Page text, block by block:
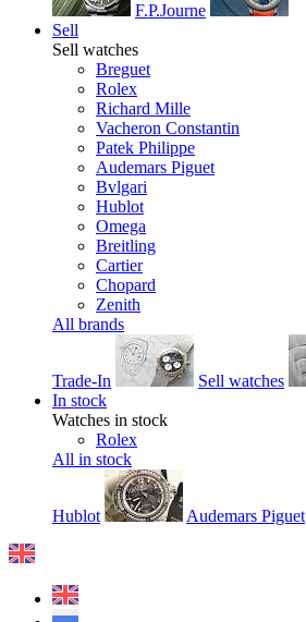
F.P.Journe
Sell
Sell watches
Breguet
Rolex
Richard Mille
Vacheron Constantin
Patek Philippe
Audemars Piguet
Bvlgari
Hublot
Omega
Breitling
Cartier
Chopard
Zenith
All brands
Trade-In
Sell watches
In stock
Watches in stock
Rolex
All in stock
Hublot Audemars Piguet